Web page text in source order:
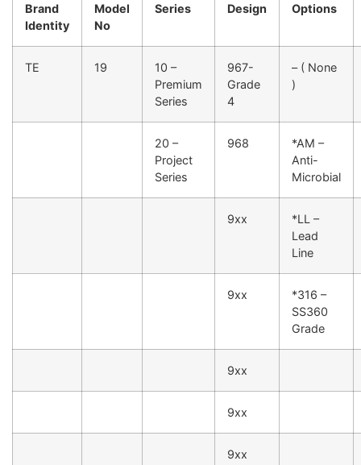
Brand
Identity
Model
No
Series Design Options
TE 19
10 –
Premium
Series
967-
Grade
4
– ( None
)
20 –
Project
Series
968
*AM –
Anti-
Microbial
9xx
*LL –
Lead
Line
9xx
*316 –
SS360
Grade
9xx
9xx
9xx